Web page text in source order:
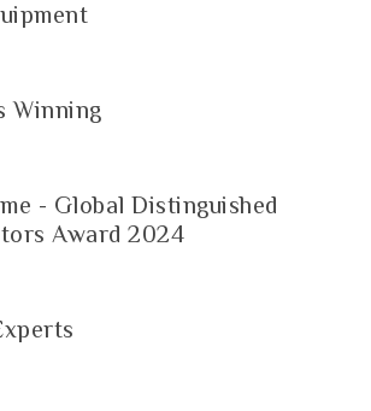
Winning
- Global Distinguished
Award 2024